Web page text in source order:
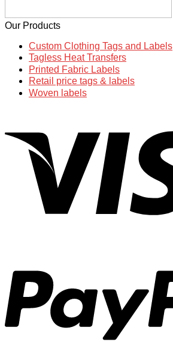
Our Products
Custom Clothing Tags and Labels
Tagless Heat Transfers
Printed Fabric Labels
Retail price tags & labels
Woven labels